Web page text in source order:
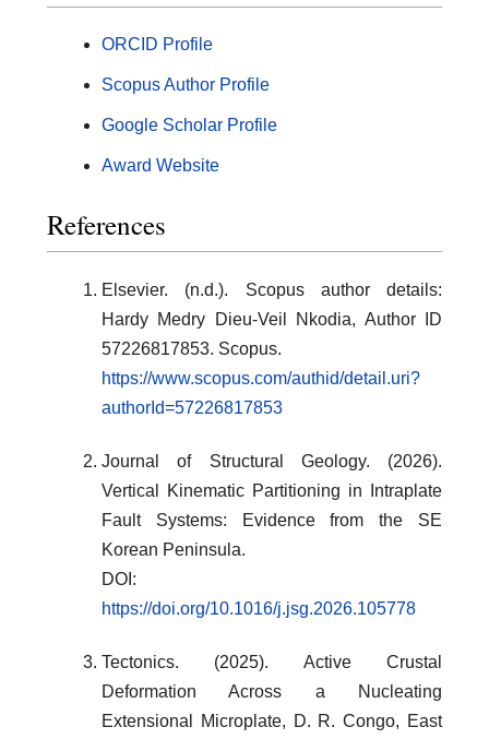
ORCID Profile
Scopus Author Profile
Google Scholar Profile
Award Website
References
Elsevier. (n.d.). Scopus author details:
Hardy Medry Dieu-Veil Nkodia, Author ID
57226817853. Scopus.
https://www.scopus.com/authid/detail.uri?
authorId=57226817853
Journal of Structural Geology. (2026).
Vertical Kinematic Partitioning in Intraplate
Fault Systems: Evidence from the SE
Korean Peninsula.
DOI:
https://doi.org/10.1016/j.jsg.2026.105778
Tectonics. (2025). Active Crustal
Deformation Across a Nucleating
Extensional Microplate, D. R. Congo, East